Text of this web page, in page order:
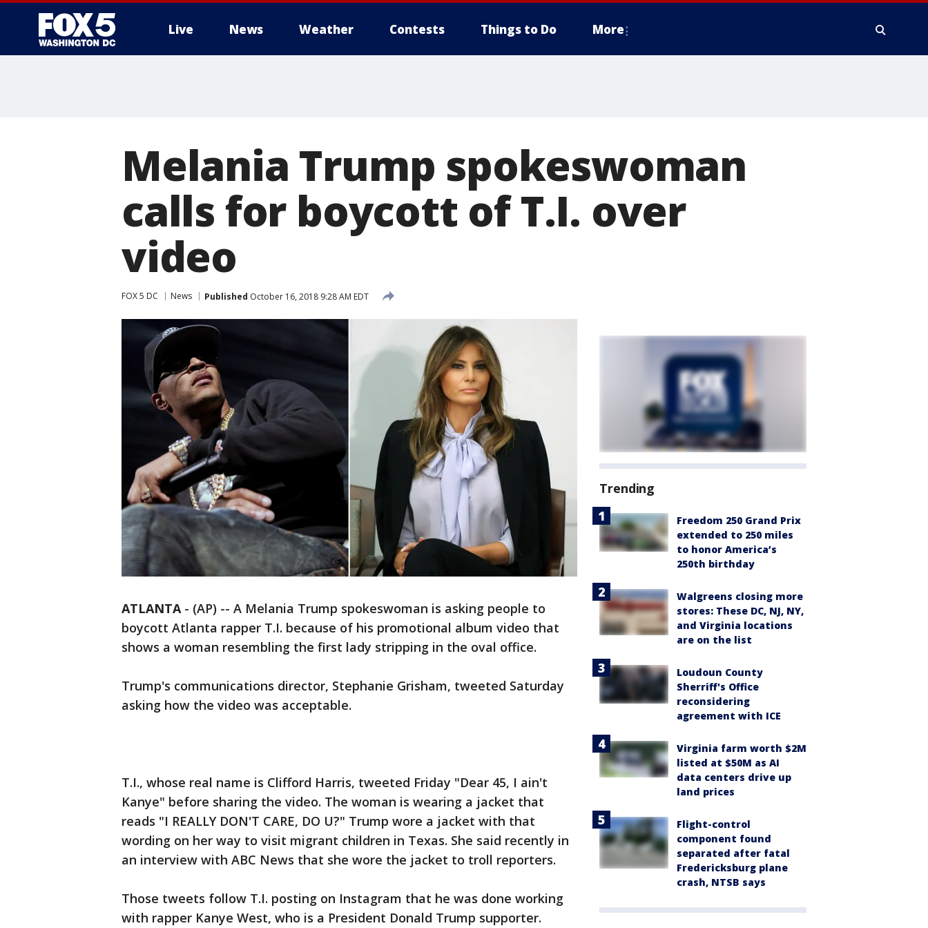
Live News Weather Contests Things to Do More
Melania Trump spokeswoman
calls for boycott of T.I. over
video
FOX 5 DC News Published October 16, 2018 9:28 AM EDT
ATLANTA- (AP) -- A Melania Trump spokeswoman is asking people to
boycott Atlanta rapper T.I. because of his promotional album video that
shows a woman resembling the first lady stripping in the oval office.
Trump's communications director, Stephanie Grisham, tweeted Saturday
asking how the video was acceptable.
T.I., whose real name is Clifford Harris, tweeted Friday "Dear 45, I ain't
Kanye" before sharing the video. The woman is wearing a jacket that
reads "I REALLY DON'T CARE, DO U?" Trump wore a jacket with that
wording on her way to visit migrant children in Texas. She said recently in
an interview with ABC News that she wore the jacket to troll reporters.
Those tweets follow T.I. posting on Instagram that he was done working
with rapper Kanye West, who is a President Donald Trump supporter.
Trending
Freedom 250 Grand Prix
extended to 250 miles
to honor America’s
250th birthday
Walgreens closing more
stores: These DC, NJ, NY,
and Virginia locations
are on the list
Loudoun County
Sherriff's Office
reconsidering
agreement with ICE
Virginia farm worth $2M
listed at $50M as AI
data centers drive up
land prices
Flight-control
component found
separated after fatal
Fredericksburg plane
crash, NTSB says